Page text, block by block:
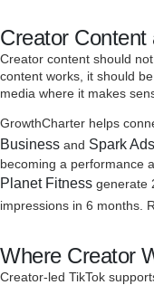
Creator
Creator content should
content works, it should
media where it makes
GrowthCharter helps
Business and Spark Ads
becoming a performance
Planet Fitness generate
impressions in 6 months.
Where Creator
Creator-led TikTok